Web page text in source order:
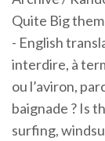
Quite Big
- English
interdire, à
ou l’aviron,
baignade ? Is
surfing,